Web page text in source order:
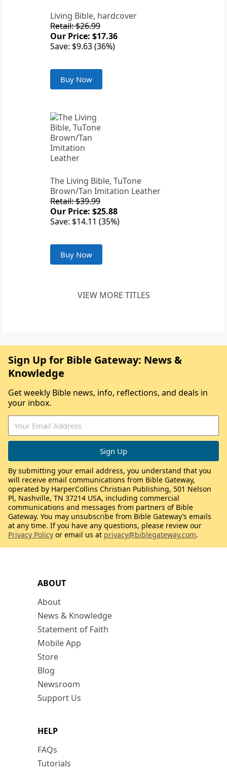
Living Bible, hardcover
Retail: $26.99
Our Price: $17.36
Save: $9.63 (36%)
Buy Now
The Living Bible, TuTone
Brown/Tan Imitation Leather
Retail: $39.99
Our Price: $25.88
Save: $14.11 (35%)
Buy Now
VIEW MORE TITLES
ABOUT
About
News & Knowledge
Statement of Faith
Mobile App
Store
Blog
Newsroom
Support Us
HELP
FAQs
Tutorials
Sign Up for Bible Gateway: News &
Knowledge
Get weekly Bible news, info, reflections, and deals in
your inbox.
By submitting your email address, you understand that you
will receive email communications from Bible Gateway,
operated by HarperCollins Christian Publishing, 501 Nelson
Pl, Nashville, TN 37214 USA, including commercial
communications and messages from partners of Bible
Gateway. You may unsubscribe from Bible Gateway’s emails
at any time. If you have any questions, please review our
Privacy Policy or email us at privacy@biblegateway.com.